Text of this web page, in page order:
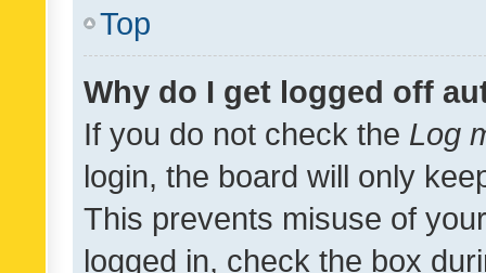
Top
Why do I get logged off
If you do not check the Log
login, the board will only
This prevents misuse of
logged in, check the box